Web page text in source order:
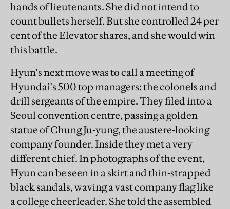
hands of lieutenants. She did not intend to
count bullets herself. But she controlled 24 per
cent of the Elevator shares, and she would win
this battle.
Hyun's next move was to call a meeting of
Hyundai's 500 top managers: the colonels and
drill sergeants of the empire. They filed into a
Seoul convention centre, passing a golden
statue of Chung Ju-yung, the austere-looking
company founder. Inside they met a very
different chief. In photographs of the event,
Hyun can be seen in a skirt and thin-strapped
black sandals, waving a vast company flag like
a college cheerleader. She told the assembled